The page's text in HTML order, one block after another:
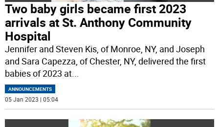
Two baby girls became first 2023
arrivals at St. Anthony Community
Hospital
Jennifer and Steven Kis, of Monroe, NY, and Joseph
and Sara Capezza, of Chester, NY, delivered the first
babies of 2023 at...
ANNOUNCEMENTS
05 Jan 2023 | 05:04